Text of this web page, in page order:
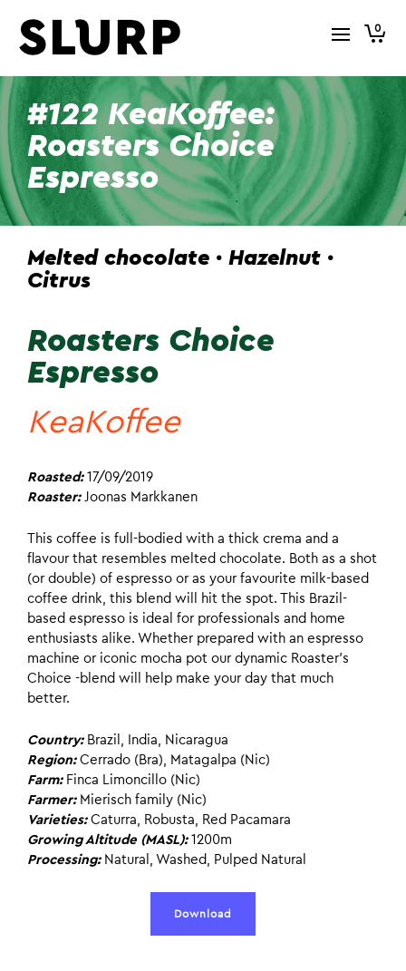
0
#122 KeaKoffee:
Roasters Choice
Espresso
Melted chocolate · Hazelnut ·
Citrus
Roasters Choice
Espresso
KeaKoffee
Roasted: 17/09/2019
Roaster: Joonas Markkanen
This coffee is full-bodied with a thick crema and a
flavour that resembles melted chocolate. Both as a shot
(or double) of espresso or as your favourite milk-based
coffee drink, this blend will hit the spot. This Brazil-
based espresso is ideal for professionals and home
enthusiasts alike. Whether prepared with an espresso
machine or iconic mocha pot our dynamic Roaster’s
Choice -blend will help make your day that much
better.
Country: Brazil, India, Nicaragua
Region: Cerrado (Bra), Matagalpa (Nic)
Farm: Finca Limoncillo (Nic)
Farmer: Mierisch family (Nic)
Varieties: Caturra, Robusta, Red Pacamara
Growing Altitude (MASL): 1200m
Processing: Natural, Washed, Pulped Natural
Download